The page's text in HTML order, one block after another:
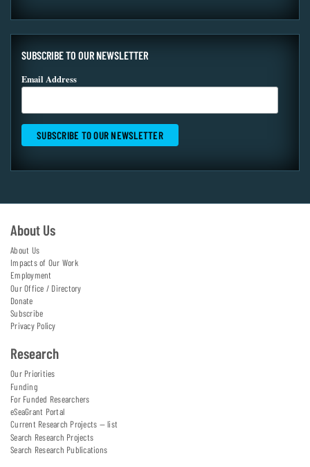
SUBSCRIBE TO OUR NEWSLETTER
Email Address
About Us
About Us
Impacts of Our Work
Employment
Our Office / Directory
Donate
Subscribe
Privacy Policy
Research
Our Priorities
Funding
For Funded Researchers
eSeaGrant Portal
Current Research Projects — list
Search Research Projects
Search Research Publications